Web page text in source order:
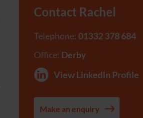
Contact Rachel
Telephone: 01332 378 684
Office: Derby
View LinkedIn Profile
Make an enquiry